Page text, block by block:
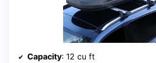
Capacity: 12 cu ft